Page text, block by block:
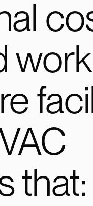
that: